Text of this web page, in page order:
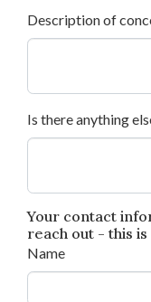
Description of
Is there anything
Your contact
reach out - this
Name